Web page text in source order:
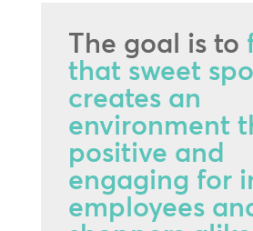
The goal is to
that sweet
creates an
environment
positive and
engaging for
employees